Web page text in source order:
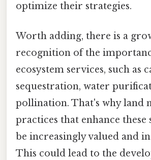
optimize their strategies.
Worth adding, there is a
recognition of the
ecosystem services, such as
sequestration, water
pollination. That's why land
practices that enhance these
be increasingly valued and
This could lead to the